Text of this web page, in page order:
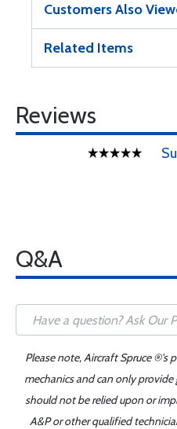
Customers Also
Related Items
Reviews
Q&A
Please note, Aircraft Spruce ®'s
mechanics and can only
should not be relied upon or
A&P or other qualified